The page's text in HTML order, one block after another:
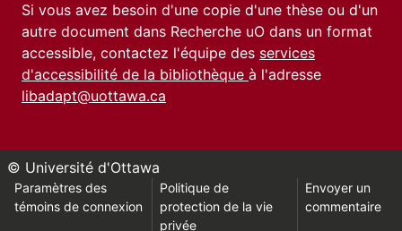
Si vous avez besoin d'une copie d'une thèse ou d'un
autre document dans Recherche uO dans un format
accessible, contactez l'équipe des services
d'accessibilité de la bibliothèque à l'adresse
libadapt@uottawa.ca
© Université d'Ottawa
Paramètres des
témoins de connexion
Politique de
protection de la vie
privée
Envoyer un
commentaire